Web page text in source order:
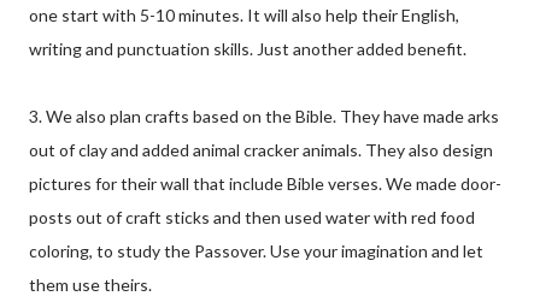
one start with 5-10 minutes. It will also help their English,
writing and punctuation skills. Just another added benefit.
3. We also plan crafts based on the Bible. They have made arks
out of clay and added animal cracker animals. They also design
pictures for their wall that include Bible verses. We made door-
posts out of craft sticks and then used water with red food
coloring, to study the Passover. Use your imagination and let
them use theirs.